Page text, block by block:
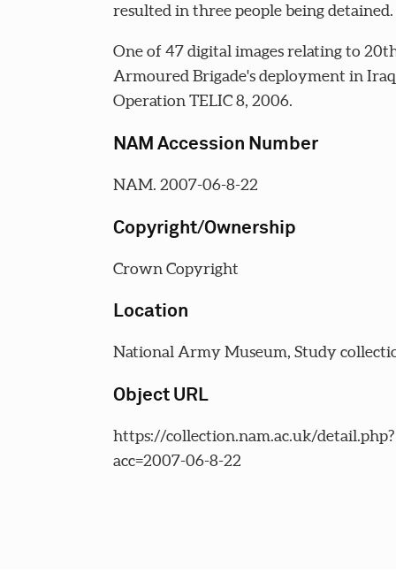
resulted in three people being detained.
One of 47 digital images relating to
Armoured Brigade's deployment in
Operation TELIC 8, 2006.
NAM Accession Number
NAM. 2007-06-8-22
Copyright/Ownership
Crown Copyright
Location
National Army Museum, Study
Object URL
https://collection.nam.ac.uk/detail.php?
acc=2007-06-8-22